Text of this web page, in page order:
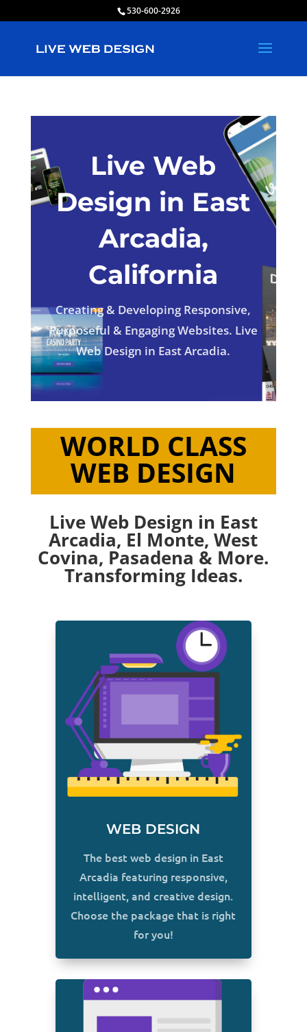
530-600-2926
Live Web
Design in East
Arcadia,
California
Creating & Developing Responsive,
Purposeful & Engaging Websites. Live
Web Design in East Arcadia.
WORLD CLASS
WEB DESIGN
Live Web Design in East
Arcadia, El Monte,West
Covina, Pasadena & More.
Transforming Ideas.
WEB DESIGN
The best web design in East
Arcadia featuring responsive,
intelligent, and creative design.
Choose the package that is right
for you!